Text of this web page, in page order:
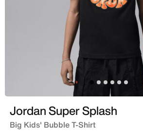
Jordan Super Splash
Big Kids' Bubble T-Shirt